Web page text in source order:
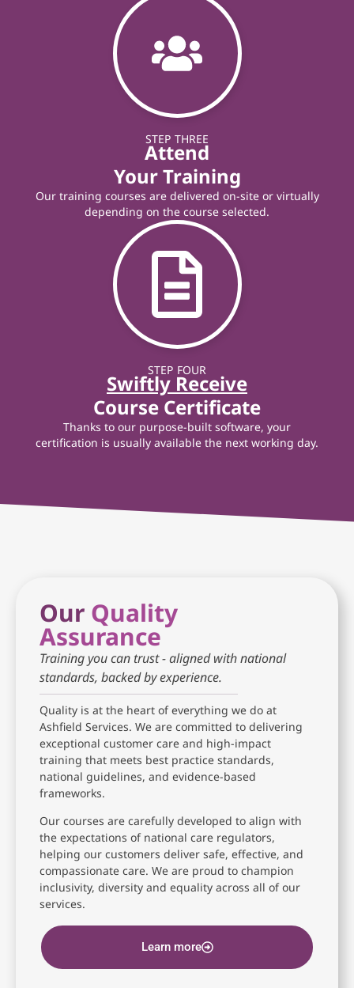
STEP THREE
Attend
Your Training
Our training courses are delivered on-site or virtually
depending on the course selected.
STEP FOUR
Swiftly Receive
Course Certificate
Thanks to our purpose-built software, your
certification is usually available the next working day.
Our Quality
Assurance
Training you can trust - aligned with national
standards, backed by experience.
Quality is at the heart of everything we do at
Ashfield Services. We are committed to delivering
exceptional customer care and high-impact
training that meets best practice standards,
national guidelines, and evidence-based
frameworks.
Our courses are carefully developed to align with
the expectations of national care regulators,
helping our customers deliver safe, effective, and
compassionate care. We are proud to champion
inclusivity, diversity and equality across all of our
services.
Learn more